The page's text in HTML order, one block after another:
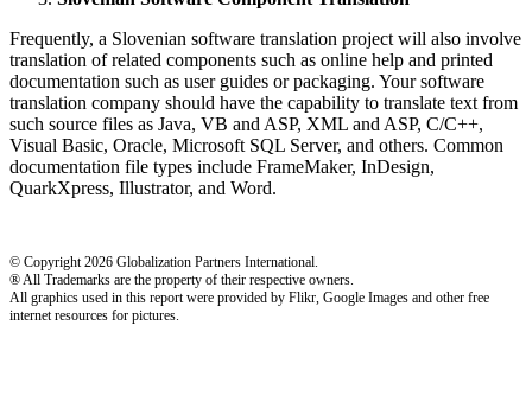
Frequently, a Slovenian software translation project will also involve
translation of related components such as online help and printed
documentation such as user guides or packaging. Your software
translation company should have the capability to translate text from
such source files as Java, VB and ASP, XML and ASP, C/C++,
Visual Basic, Oracle, Microsoft SQL Server, and others. Common
documentation file types include FrameMaker, InDesign,
QuarkXpress, Illustrator, and Word.
© Copyright 2026 Globalization Partners International.
® All Trademarks are the property of their respective owners.
All graphics used in this report were provided by Flikr, Google Images and other free
internet resources for pictures.